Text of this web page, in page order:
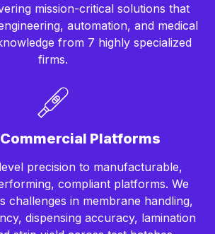
mission-critical solutions that
automation, and medical
from 7 highly specialized
firms.
Platforms
precision to manufacturable,
compliant platforms. We
challenges in membrane handling,
dispensing accuracy, lamination